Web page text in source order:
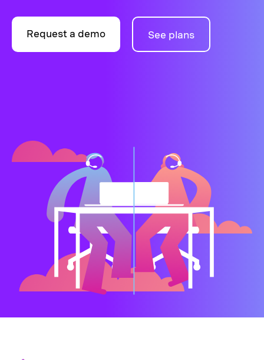
Request a demo See plans